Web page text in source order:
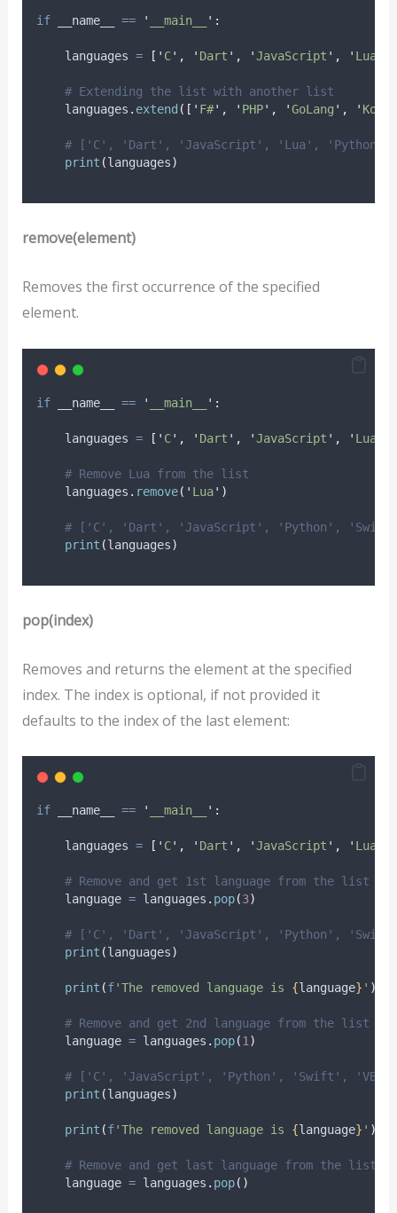
if __name__ == ' __main__ ' :
    languages
= [ ' C' , ' Dart ' , 'JavaScript ' , ' Lua
# Extending the list with another list
    languages
. extend ([ ' F#' , ' PHP' , 'GoLang ' , '
# ['C', 'Dart', 'JavaScript', 'Lua', 'Python',
print (languages)
remove(element)
Removes the first occurrence of the specified
element.
if __name__ == ' __main__ ' :
    languages
= [ ' C' , ' Dart ' , 'JavaScript ' , ' Lua
# Remove Lua from the list
    languages
. remove( ' Lua' )
# ['C', 'Dart', 'JavaScript', 'Python',
print (languages)
pop(index)
Removes and returns the element at the specified
index. The index is optional, if not provided it
defaults to the index of the last element:
if __name__ == ' __main__ ' :
    languages
= [ ' C' , ' Dart ' , 'JavaScript ' , ' Lua
# Remove and get 1st language from the list
    language
= languages . pop(3)
# ['C', 'Dart', 'JavaScript', 'Python',
print (languages)
print (f'The removed language is {language} ' )
# Remove and get 2nd language from the list
    language
= languages . pop(1)
# ['C', 'JavaScript', 'Python', 'Swift', 'VB
print (languages)
print (f'The removed language is {language} ' )
# Remove and get last language from the list
    language
= languages . pop()